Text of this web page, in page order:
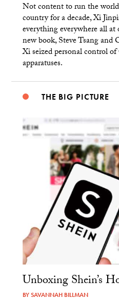
Not content to run the
country for a decade, Xi
everything everywhere all
new book, Steve Tsang
Xi seized personal control
apparatuses.
THE BIG PICTURE
Unboxing Shein’s
BYSAVANNAH BILLMAN